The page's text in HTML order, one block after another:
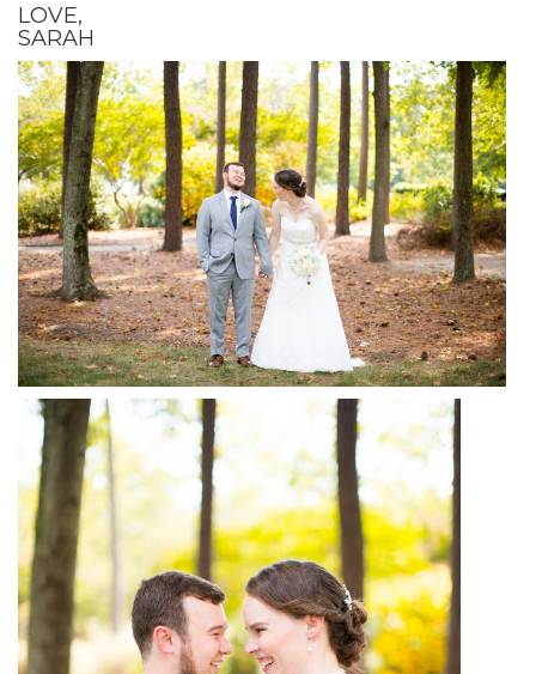
LOVE,
SARAH